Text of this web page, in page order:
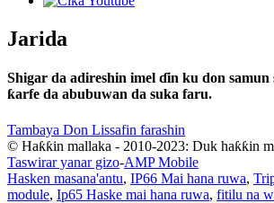
Jarida
Shigar da adireshin imel ɗin ku don
ƙarfe da abubuwan da suka faru.
Tambaya Don Lissafin farashin
© Haƙƙin mallaka - 2010-2023: Duk haƙƙin
Taswirar yanar gizo-AMP Mobile
Hasken masana'antu, IP66 Mai hana ruwa,
module, Ip65 Haske mai hana ruwa, fitilu na